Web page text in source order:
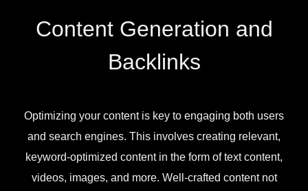
Content Generation and
Backlinks
Optimizing your content is key to engaging both users
and search engines. This involves creating relevant,
keyword-optimized content in the form of text content,
videos, images, and more. Well-crafted content not